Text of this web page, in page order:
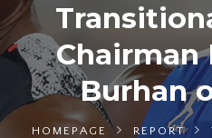
Chairman
Burhan
HOMEPAGE REPORT